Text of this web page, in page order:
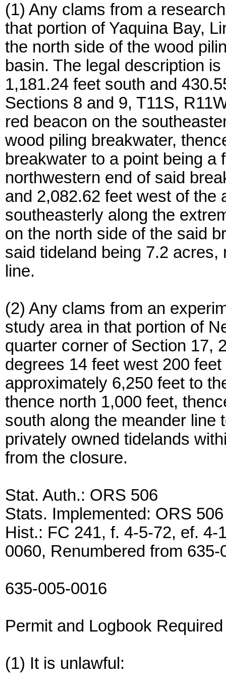
(1) Any clams from a
that portion of Yaquina Bay,
the north side of the wood
basin. The legal description
1,181.24 feet south and
Sections 8 and 9, T11S,
red beacon on the
wood piling breakwater,
breakwater to a point being
northwestern end of said
and 2,082.62 feet west of the
southeasterly along the
on the north side of the said
said tideland being 7.2
line.
(2) Any clams from an
study area in that portion of
quarter corner of Section 17,
degrees 14 feet west 200
approximately 6,250 feet to
thence north 1,000 feet,
south along the meander line
privately owned tidelands
from the closure.
Stat. Auth.: ORS 506
Stats. Implemented: ORS 506
Hist.: FC 241, f. 4-5-72, ef.
0060, Renumbered from 635-
635-005-0016
Permit and Logbook Required
(1) It is unlawful: